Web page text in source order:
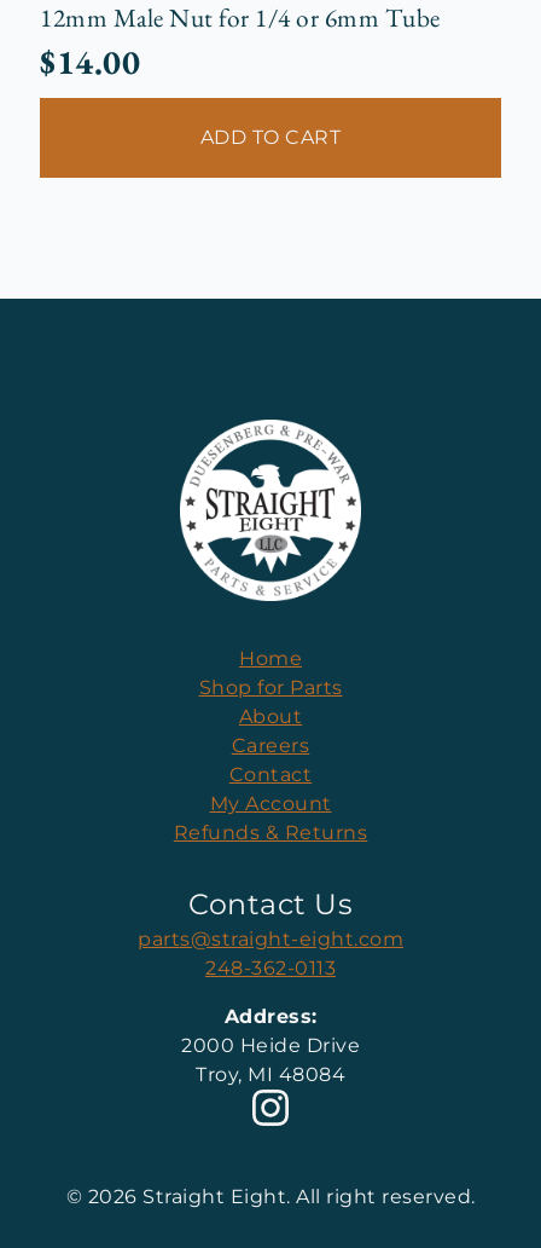
12mm Male Nut for 1/4 or 6mm Tube
$14.00
ADD TO CART
Home
Shop for Parts
About
Careers
Contact
My Account
Refunds & Returns
Contact Us
parts@straight-eight.com
248-362-0113
Address:
2000 Heide Drive
Troy, MI 48084
© 2026 Straight Eight. All right reserved.